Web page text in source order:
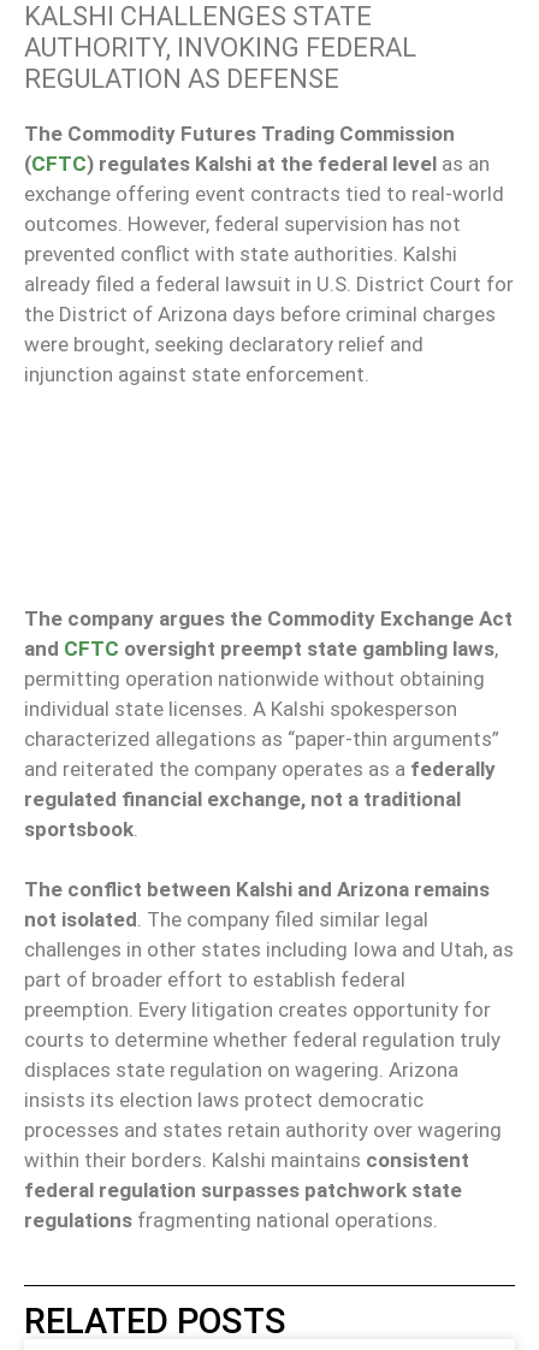
KALSHI CHALLENGES STATE
AUTHORITY, INVOKING FEDERAL
REGULATION AS DEFENSE
The Commodity Futures Trading Commission
(CFTC) regulates Kalshi at the federal level as an
exchange offering event contracts tied to real-world
outcomes. However, federal supervision has not
prevented conflict with state authorities. Kalshi
already filed a federal lawsuit in U.S. District Court for
the District of Arizona days before criminal charges
were brought, seeking declaratory relief and
injunction against state enforcement.
The company argues the Commodity Exchange Act
and CFTC oversight preempt state gambling laws,
permitting operation nationwide without obtaining
individual state licenses. A Kalshi spokesperson
characterized allegations as “paper-thin arguments”
and reiterated the company operates as a federally
regulated financial exchange, not a traditional
sportsbook
The conflict between Kalshi and Arizona remains
not isolated. The company filed similar legal
challenges in other states including Iowa and Utah, as
part of broader effort to establish federal
preemption. Every litigation creates opportunity for
courts to determine whether federal regulation truly
displaces state regulation on wagering. Arizona
insists its election laws protect democratic
processes and states retain authority over wagering
within their borders. Kalshi maintains consistent
federal regulation surpasses patchwork state
regulations fragmenting national operations.
RELATED POSTS